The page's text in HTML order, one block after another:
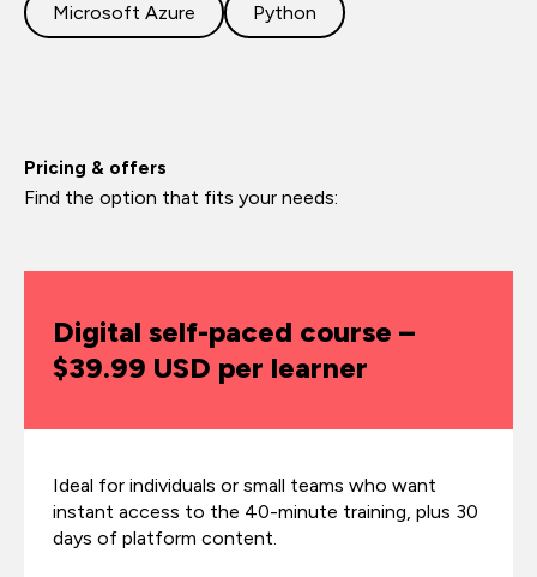
Microsoft Azure Python
Pricing & offers
Find the option that fits your needs:
Digital self-paced course –
$39.99 USD per learner
Ideal for individuals or small teams who want
instant access to the 40-minute training, plus 30
days of platform content.